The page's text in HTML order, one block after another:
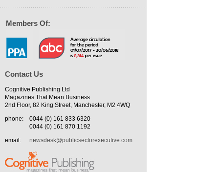
Members Of:
Contact Us
Cognitive Publishing Ltd
Magazines That Mean Business
2nd Floor, 82 King Street, Manchester, M2 4WQ
phone:
0044 (0) 161 833 6320
0044 (0) 161 870 1192
email:
newsdesk@publicsectorexecutive.com